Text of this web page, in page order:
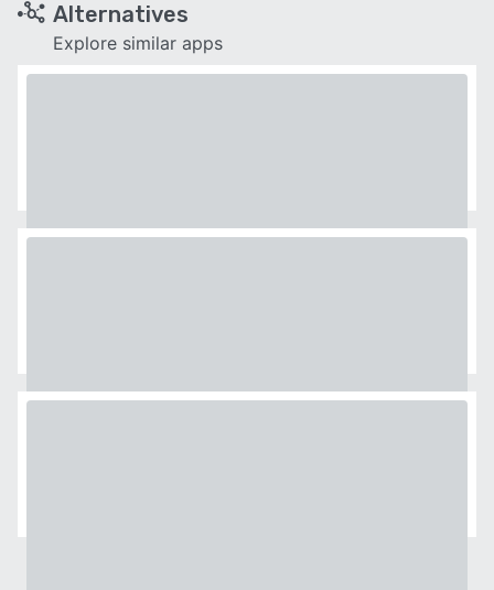
Alternatives
Explore similar apps